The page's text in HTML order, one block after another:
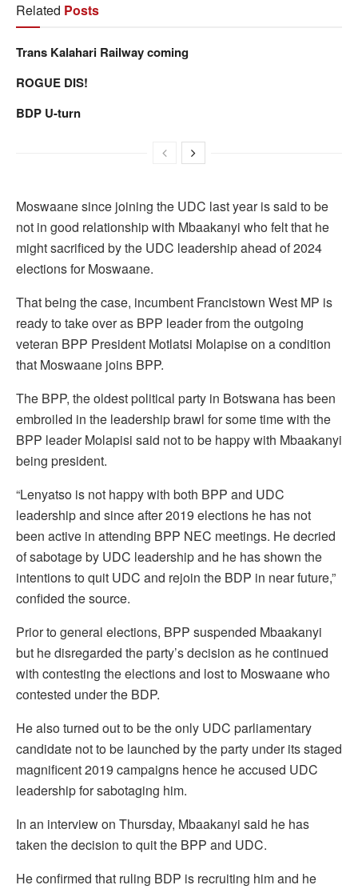
Related Posts
Trans Kalahari Railway coming
ROGUE DIS!
BDP U-turn
Moswaane since joining the UDC last year is said to be
not in good relationship with Mbaakanyi who felt that he
might sacrificed by the UDC leadership ahead of 2024
elections for Moswaane.
That being the case, incumbent Francistown West MP is
ready to take over as BPP leader from the outgoing
veteran BPP President Motlatsi Molapise on a condition
that Moswaane joins BPP.
The BPP, the oldest political party in Botswana has been
embroiled in the leadership brawl for some time with the
BPP leader Molapisi said not to be happy with Mbaakanyi
being president.
“Lenyatso is not happy with both BPP and UDC
leadership and since after 2019 elections he has not
been active in attending BPP NEC meetings. He decried
of sabotage by UDC leadership and he has shown the
intentions to quit UDC and rejoin the BDP in near future,”
confided the source.
Prior to general elections, BPP suspended Mbaakanyi
but he disregarded the party’s decision as he continued
with contesting the elections and lost to Moswaane who
contested under the BDP.
He also turned out to be the only UDC parliamentary
candidate not to be launched by the party under its staged
magnificent 2019 campaigns hence he accused UDC
leadership for sabotaging him.
In an interview on Thursday, Mbaakanyi said he has
taken the decision to quit the BPP and UDC.
He confirmed that ruling BDP is recruiting him and he